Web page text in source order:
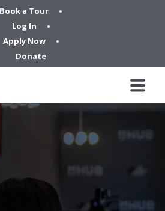
Book a Tour
Log In
Apply Now
Donate